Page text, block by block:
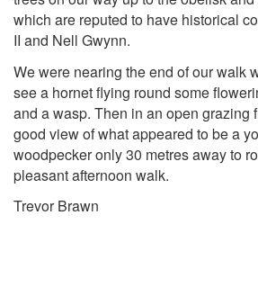
which are reputed to have historical
II and Nell Gwynn.
We were nearing the end of our walk
see a hornet flying round some
and a wasp. Then in an open grazing
good view of what appeared to be a
woodpecker only 30 metres away to
pleasant afternoon walk.
Trevor Brawn